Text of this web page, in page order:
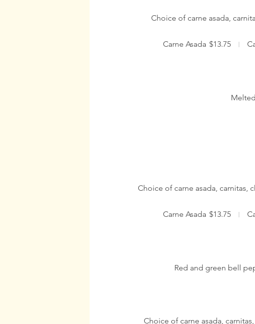
Choice of carne asada,
Carne Asada $13.75
Choice of carne asada, carnitas,
Carne Asada $13.75
Red and green bell
Choice of carne asada,